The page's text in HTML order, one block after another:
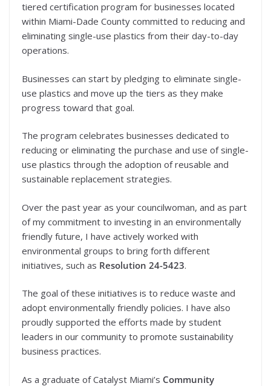
tiered certification program for businesses located
within Miami-Dade County committed to reducing and
eliminating single-use plastics from their day-to-day
operations.
Businesses can start by pledging to eliminate single-
use plastics and move up the tiers as they make
progress toward that goal.
The program celebrates businesses dedicated to
reducing or eliminating the purchase and use of single-
use plastics through the adoption of reusable and
sustainable replacement strategies.
Over the past year as your councilwoman, and as part
of my commitment to investing in an environmentally
friendly future, I have actively worked with
environmental groups to bring forth different
initiatives, such as Resolution 24-5423.
The goal of these initiatives is to reduce waste and
adopt environmentally friendly policies. I have also
proudly supported the efforts made by student
leaders in our community to promote sustainability
business practices.
As a graduate of Catalyst Miami’s Community